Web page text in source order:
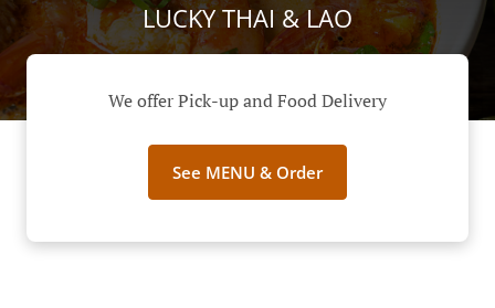
LUCKY THAI & LAO
We offer Pick-up and Food Delivery
See MENU & Order